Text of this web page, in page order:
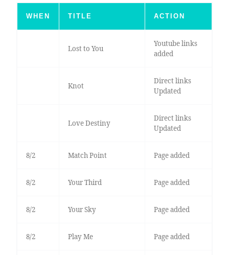
WHEN TITLE ACTION
Lost to You
Youtube links
added
Knot
Direct links
Updated
Love Destiny
Direct links
Updated
8/2 Match Point Page added
8/2 Your Third Page added
8/2 Your Sky Page added
8/2 Play Me Page added